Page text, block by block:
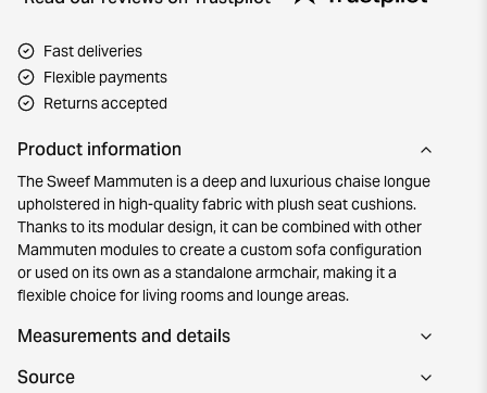
Fast deliveries
Flexible payments
Returns accepted
Product information
The Sweef Mammuten is a deep and luxurious chaise longue
upholstered in high-quality fabric with plush seat cushions.
Thanks to its modular design, it can be combined with other
Mammuten modules to create a custom sofa configuration
or used on its own as a standalone armchair, making it a
flexible choice for living rooms and lounge areas.
Measurements and details
Source